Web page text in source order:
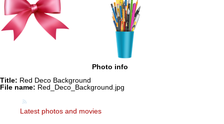
Photo info
Title: Red Deco Background
File name: Red_Deco_Background.jpg
Latest photos and movies